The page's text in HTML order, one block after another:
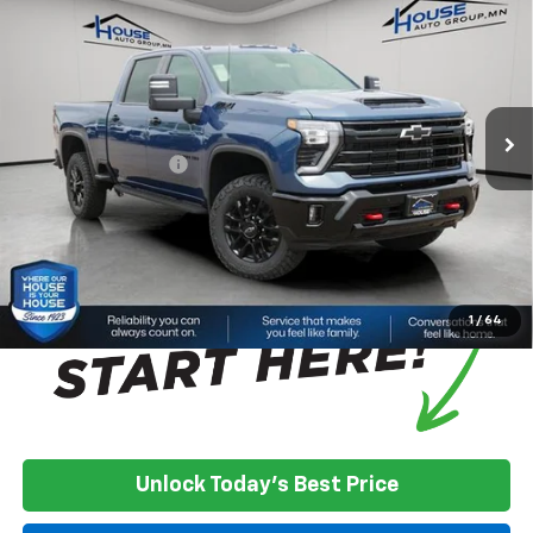
1 / 64
Cab Standard Box 4-Wheel Drive LTZ
2GC4KUE70T1191937 CK30743
TOTAL SAVINGS HOUSE PRICE
MSRP: $76,730
House Discount:
-$6,350
Documentation Fee
+$350
House Price:
$70,730
Please Note:
We turn our inventory daily, please check with the
dealer to confirm vehicle availability.
Unlock Today's Best Price